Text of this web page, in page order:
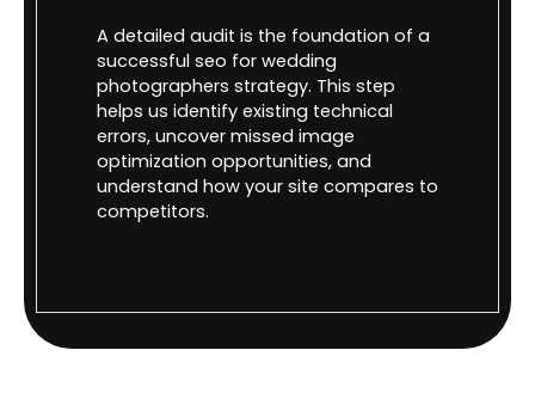
A detailed audit is the foundation of a
successful seo for wedding
photographers strategy. This step
helps us identify existing technical
errors, uncover missed image
optimization opportunities, and
understand how your site compares to
competitors.